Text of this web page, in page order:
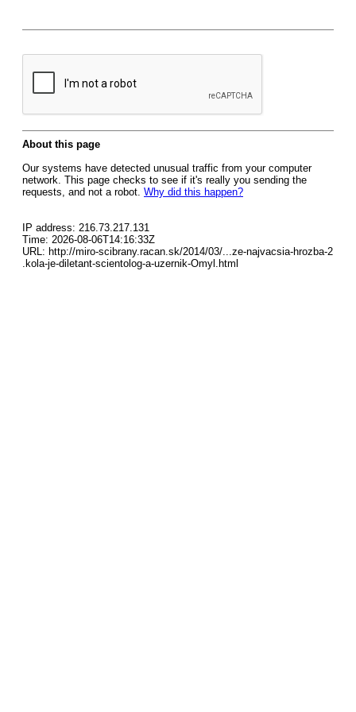
About this page
Our systems have detected unusual traffic from your computer
network. This page checks to see if it's really you sending the
requests, and not a robot. Why did this happen?
IP address: 216.73.217.131
Time: 2026-08-06T14:16:33Z
URL: http://miro-scibrany.racan.sk/2014/03/...ze-najvacsia-hrozba-2
.kola-je-diletant-scientolog-a-uzernik-Omyl.html